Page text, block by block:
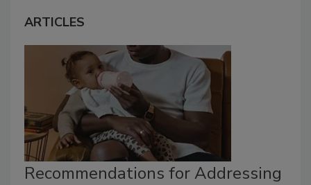
ARTICLES
Recommendations for Addressing